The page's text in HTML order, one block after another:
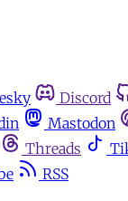
Discord
Mastodon
Threads
RSS